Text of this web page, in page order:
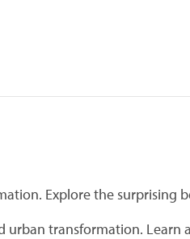
Explore the surprising
transformation. Learn